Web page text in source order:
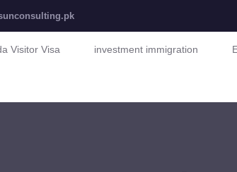
Visitor Visa investment immigration